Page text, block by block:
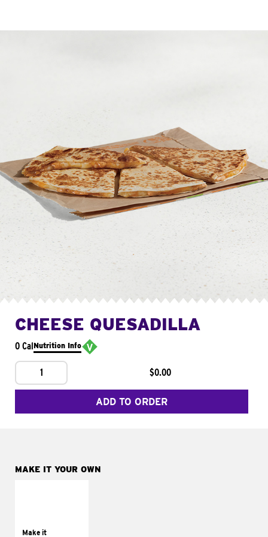
CHEESE QUESADILLA
0 CalNutrition Info
1 $0.00
ADD TO ORDER
MAKE IT YOUR OWN
Make ittomatoes